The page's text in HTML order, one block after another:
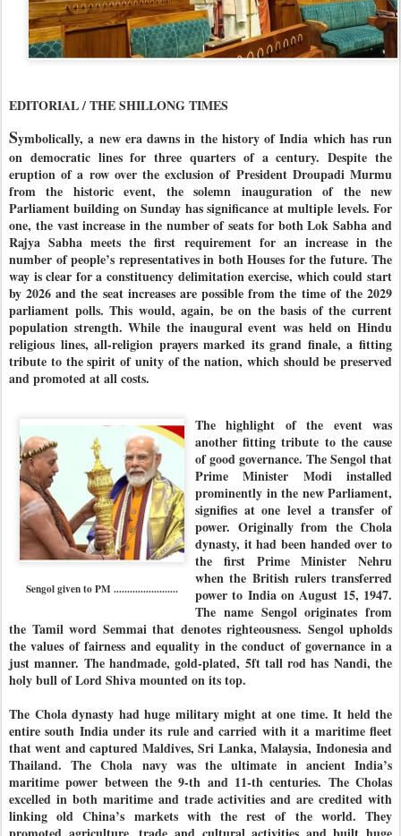
EDITORIAL / THE SHILLONG TIMES
Symbolically, a new era dawns in the history of India which has run
on democratic lines for three quarters of a century. Despite the
eruption of a row over the exclusion of President Droupadi Murmu
from the historic event, the solemn inauguration of the new
Parliament building on Sunday has significance at multiple levels. For
one, the vast increase in the number of seats for both Lok Sabha and
Rajya Sabha meets the first requirement for an increase in the
number of people’s representatives in both Houses for the future. The
way is clear for a constituency delimitation exercise, which could start
by 2026 and the seat increases are possible from the time of the 2029
parliament polls. This would, again, be on the basis of the current
population strength. While the inaugural event was held on Hindu
religious lines, all-religion prayers marked its grand finale, a fitting
tribute to the spirit of unity of the nation, which should be preserved
and promoted at all costs.
Sengol given to PM ........................
The highlight of the event was
another fitting tribute to the cause
of good governance. The Sengol that
Prime Minister Modi installed
prominently in the new Parliament,
signifies at one level a transfer of
power. Originally from the Chola
dynasty, it had been handed over to
the first Prime Minister Nehru
when the British rulers transferred
power to India on August 15, 1947.
The name Sengol originates from
the Tamil word Semmai that denotes righteousness. Sengol upholds
the values of fairness and equality in the conduct of governance in a
just manner. The handmade, gold-plated, 5ft tall rod has Nandi, the
holy bull of Lord Shiva mounted on its top.
The Chola dynasty had huge military might at one time. It held the
entire south India under its rule and carried with it a maritime fleet
that went and captured Maldives, Sri Lanka, Malaysia, Indonesia and
Thailand. The Chola navy was the ultimate in ancient India’s
maritime power between the 9-th and 11-th centuries. The Cholas
excelled in both maritime and trade activities and are credited with
linking old China’s markets with the rest of the world. They